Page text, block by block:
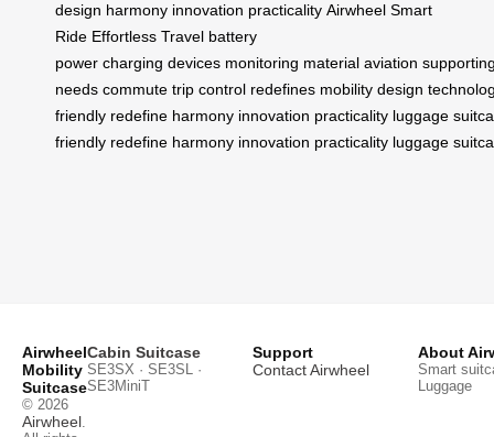
design harmony innovation practicality Airwheel Smart
Ride Effortless Travel battery
power charging devices monitoring material aviation
needs commute trip control redefines mobility design
friendly redefine harmony innovation practicality luggage
friendly redefine harmony innovation practicality luggage
Airwheel
Mobility
Suitcase
© 2026
Airwheel.
Cabin Suitcase
SE3SX · SE3SL ·
SE3MiniT
Support
Contact Airwheel
About
Smart
Luggage